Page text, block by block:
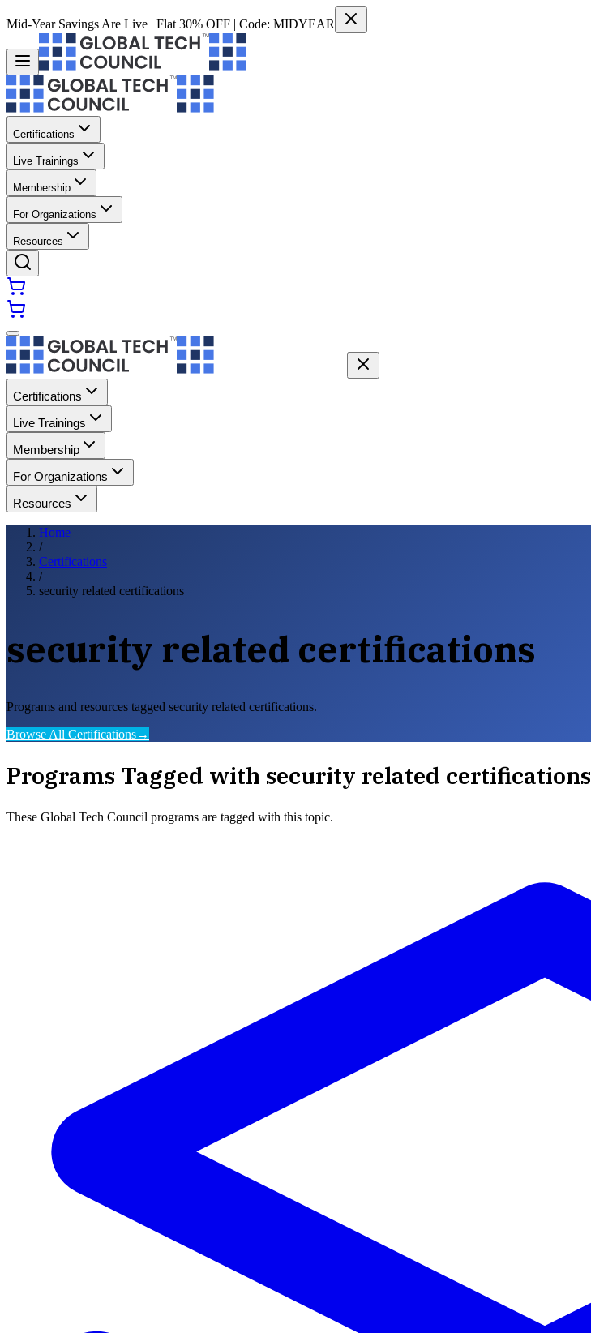
Mid-Year Savings Are Live | Flat 30% OFF | Code: MIDYEAR
Certifications
Live Trainings
Membership
For Organizations
Resources
Certifications
Live Trainings
Membership
For Organizations
Resources
Home
/
Certifications
/
security related certifications
security related certifications
Programs and resources tagged security related certifications.
Browse All Certifications→
Programs Tagged with security related certifications
These Global Tech Council programs are tagged with this topic.